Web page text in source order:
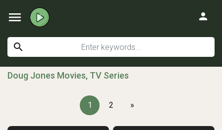
menu
search
person
Doug Jones Movies, TV Series
1 2 »